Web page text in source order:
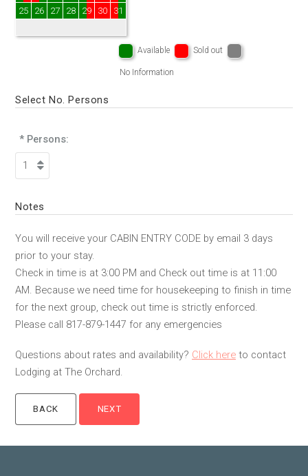
25
26 27 28 29 30 31
Available Sold out
No Information
Select No. Persons
* Persons:
Notes
You will receive your CABIN ENTRY CODE by email 3 days
prior to your stay.
Check in time is at 3:00 PM and Check out time is at 11:00
AM. Because we need time for housekeeping to finish in time
for the next group, check out time is strictly enforced.
Please call 817-879-1447 for any emergencies
Questions about rates and availability? Click here to contact
Lodging at The Orchard.